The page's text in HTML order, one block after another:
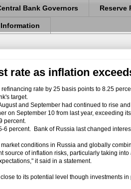
Bank Governors Reserve
rate as inflation
rate by 25 basis points to 8.25
target.
and September had continued to rise
on September 10 from last year, exceeding
percent.
6 percent. Bank of Russia last changed
conditions in Russia and globally
source of inflation risks, particularly taking into
it said in a statement.
to its potential level though investments in